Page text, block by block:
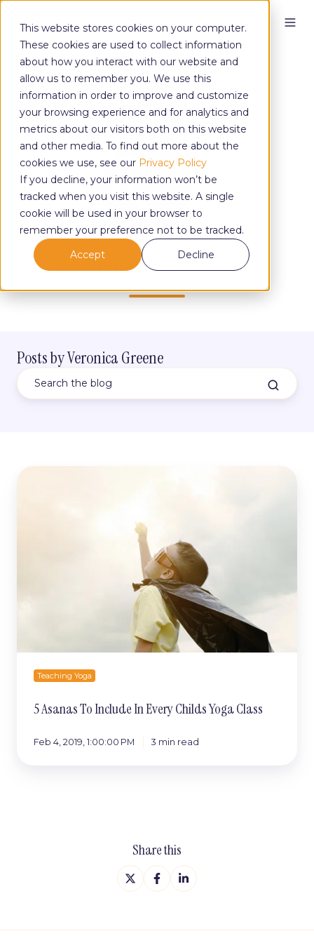
This website stores cookies on your computer.
These cookies are used to collect information
about how you interact with our website and
allow us to remember you. We use this
information in order to improve and customize
your browsing experience and for analytics and
metrics about our visitors both on this website
and other media. To find out more about the
cookies we use, see our Privacy Policy
If you decline, your information won’t be
tracked when you visit this website. A single
cookie will be used in your browser to
remember your preference not to be tracked.
Accept
Decline
Veronica Greene
Posts by Veronica Greene
5
Teaching Yoga
5 Asanas To Include In Every Childs Yoga Class
Feb 4, 2019, 1:00:00 PM 3 min read
Share this
Share
on
Share
on
Share
on